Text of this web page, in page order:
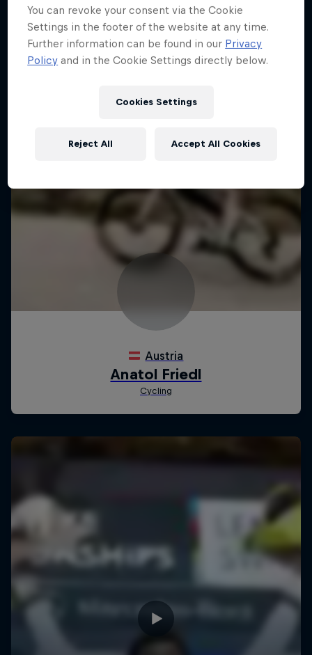
You can revoke your consent via the Cookie
Settings in the footer of the website at any time.
Further information can be found in our Privacy
Policy and in the Cookie Settings directly below.
Cookies Settings
Reject All Accept All Cookies